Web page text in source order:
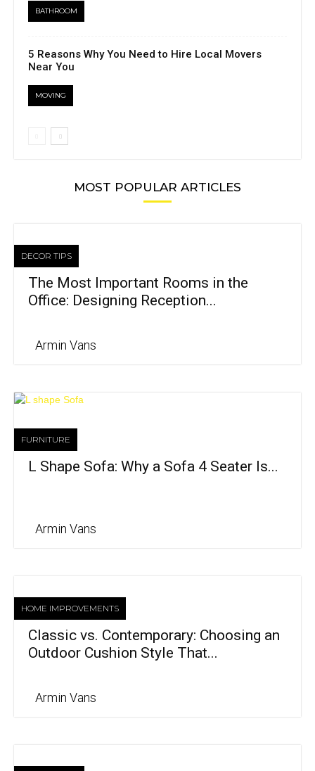
BATHROOM
5 Reasons Why You Need to Hire Local Movers
Near You
MOVING
MOST POPULAR ARTICLES
DECOR TIPS
The Most Important Rooms in the
Office: Designing Reception...
Armin Vans
FURNITURE
L Shape Sofa: Why a Sofa 4 Seater Is...
Armin Vans
HOME IMPROVEMENTS
Classic vs. Contemporary: Choosing an
Outdoor Cushion Style That...
Armin Vans